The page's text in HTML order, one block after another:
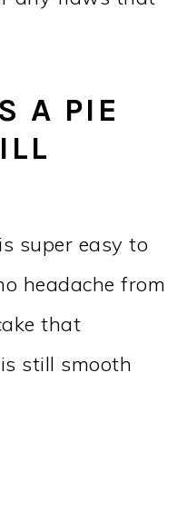
A PIE
super easy to
headache from
that
still smooth